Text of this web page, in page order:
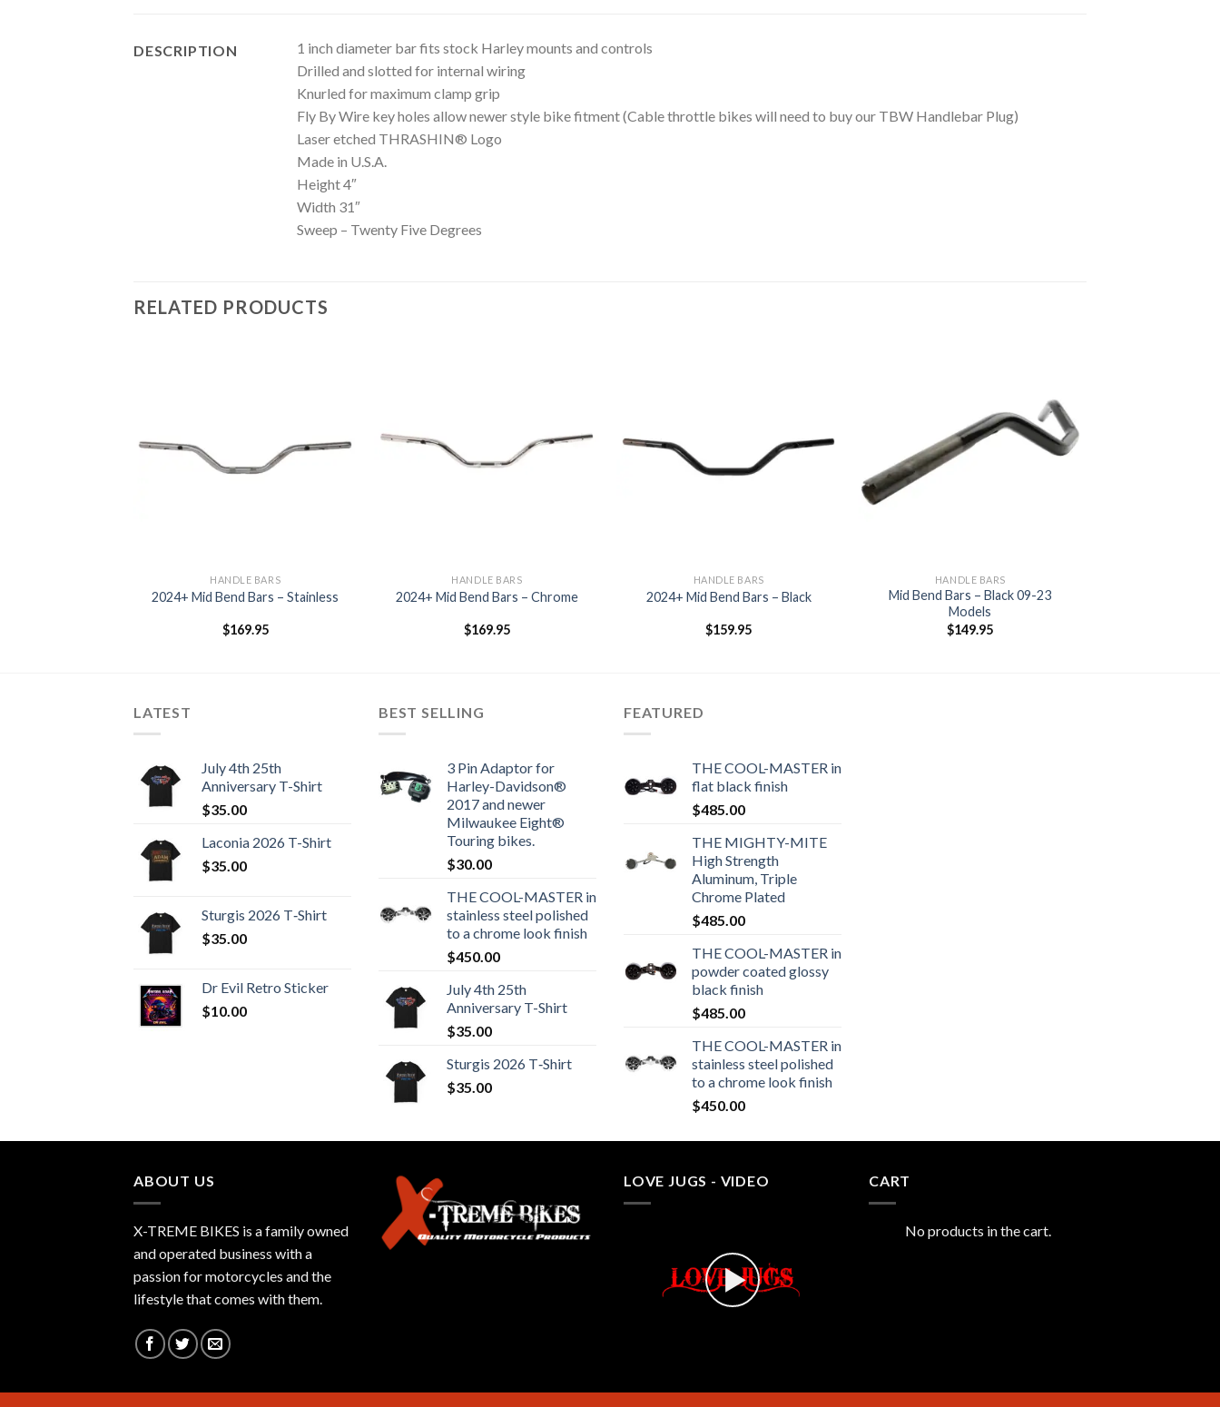
DESCRIPTION
1 inch diameter bar fits stock Harley mounts and controls
Drilled and slotted for internal wiring
Knurled for maximum clamp grip
Fly By Wire key holes allow newer style bike fitment (Cable throttle bikes will need to buy our TBW Handlebar Plug)
Laser etched THRASHIN® Logo
Made in U.S.A.
Height 4″
Width 31″
Sweep – Twenty Five Degrees
RELATED PRODUCTS
HANDLE BARS
2024+ Mid Bend Bars – Stainless
$169.95
Wishlist
HANDLE BARS
2024+ Mid Bend Bars – Chrome
$169.95
HANDLE BARS
2024+ Mid Bend Bars – Black
$159.95
Add to
Wishlist
HANDLE BARS
Mid Bend Bars – Black 09-23
Models
$149.95
LATEST
July 4th 25th
Anniversary T-Shirt
$35.00
Laconia 2026 T-Shirt
$35.00
Sturgis 2026 T‑Shirt
$35.00
Dr Evil Retro Sticker
$10.00
BEST SELLING
3 Pin Adaptor for
Harley-Davidson®
2017 and newer
Milwaukee Eight®
Touring bikes.
$30.00
THE COOL-MASTER in
stainless steel polished
to a chrome look finish
$450.00
July 4th 25th
Anniversary T-Shirt
$35.00
Sturgis 2026 T‑Shirt
$35.00
FEATURED
THE COOL-MASTER in
flat black finish
$485.00
THE MIGHTY-MITE
High Strength
Aluminum, Triple
Chrome Plated
$485.00
THE COOL-MASTER in
powder coated glossy
black finish
$485.00
THE COOL-MASTER in
stainless steel polished
to a chrome look finish
$450.00
ABOUT US
X-TREME BIKES is a family owned
and operated business with a
passion for motorcycles and the
lifestyle that comes with them.
LOVE JUGS - VIDEO CART
No products in the cart.